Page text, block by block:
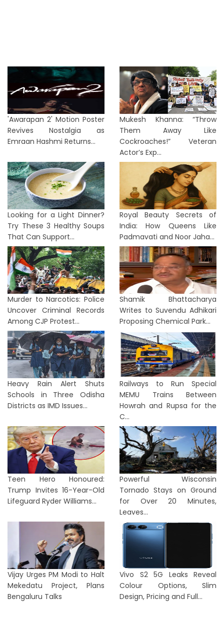
'Awarapan 2' Motion Poster
Revives Nostalgia as
Emraan Hashmi Returns...
Mukesh Khanna: “Throw
Them Away Like
Cockroaches!” Veteran
Actor’s Exp...
Looking for a Light Dinner?
Try These 3 Healthy Soups
That Can Support...
Royal Beauty Secrets of
India: How Queens Like
Padmavati and Noor Jaha...
Murder to Narcotics: Police
Uncover Criminal Records
Among CJP Protest...
Shamik Bhattacharya
Writes to Suvendu Adhikari
Proposing Chemical Park...
Heavy Rain Alert Shuts
Schools in Three Odisha
Districts as IMD Issues...
Railways to Run Special
MEMU Trains Between
Howrah and Rupsa for the
C...
Teen Hero Honoured:
Trump Invites 16-Year-Old
Lifeguard Ryder Williams...
Powerful Wisconsin
Tornado Stays on Ground
for Over 20 Minutes,
Leaves...
Vijay Urges PM Modi to Halt
Mekedatu Project, Plans
Bengaluru Talks
Vivo S2 5G Leaks Reveal
Colour Options, Slim
Design, Pricing and Full...